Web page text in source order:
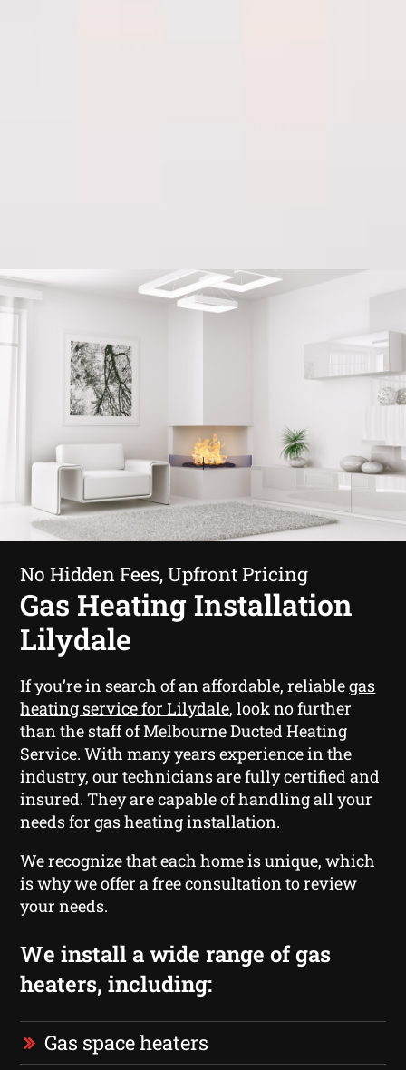
No Hidden Fees, Upfront Pricing
Gas Heating Installation
Lilydale
If you’re in search of an affordable, reliablegas
heating service for Lilydale, look no further
than the staff of Melbourne Ducted Heating
Service. With many years experience in the
industry, our technicians are fully certified and
insured. They are capable of handling all your
needs for gas heating installation.
We recognize that each home is unique, which
is why we offer a free consultation to review
your needs.
We install a wide range of gas
heaters, including:
Gas space heaters